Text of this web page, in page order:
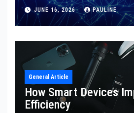
JUNE 16, 2026 PAULINE
General Article
How Smart Devices
Efficiency